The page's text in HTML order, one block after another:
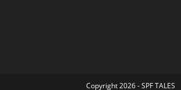
Copyright 2026 - SPF TALES